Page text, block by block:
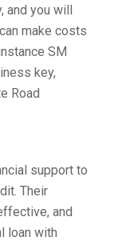
and you will
make costs
SM
key,
Road
support to
Their
and
loan with